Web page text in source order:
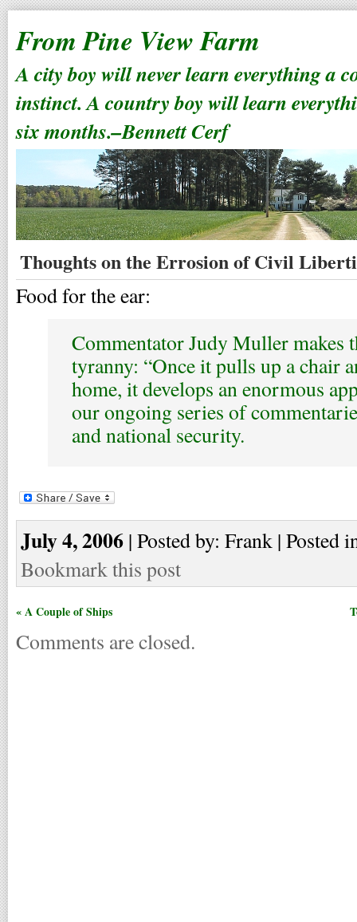
From Pine View Farm
A city boy will never learn everything a
instinct. A country boy will learn
six months.–Bennett Cerf
Thoughts on the Errosion of Civil
Food for the ear:
Commentator Judy Muller makes
tyranny: “Once it pulls up a chair
home, it develops an enormous
our ongoing series of
and national security.
July 4, 2006 | Posted by: Frank | Posted
Bookmark this post
« A Couple of Ships
Comments are closed.